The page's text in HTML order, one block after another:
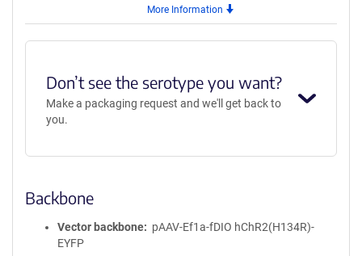
More Information
Don’t see the serotype you want?
Make a packaging request and we'll get back to
you.
Backbone
Vector backbone
pAAV-Ef1a-fDIO hChR2(H134R)-
EYFP